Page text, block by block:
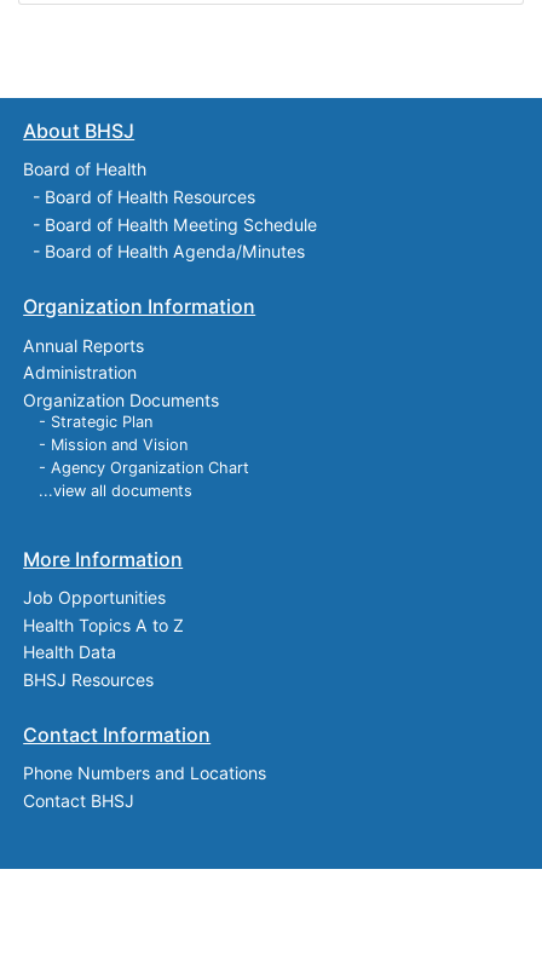
About BHSJ
Board of Health
- Board of Health Resources
- Board of Health Meeting Schedule
- Board of Health Agenda/Minutes
Organization Information
Annual Reports
Administration
Organization Documents
- Strategic Plan
- Mission and Vision
- Agency Organization Chart
...view all documents
More Information
Job Opportunities
Health Topics A to Z
Health Data
BHSJ Resources
Contact Information
Phone Numbers and Locations
Contact BHSJ